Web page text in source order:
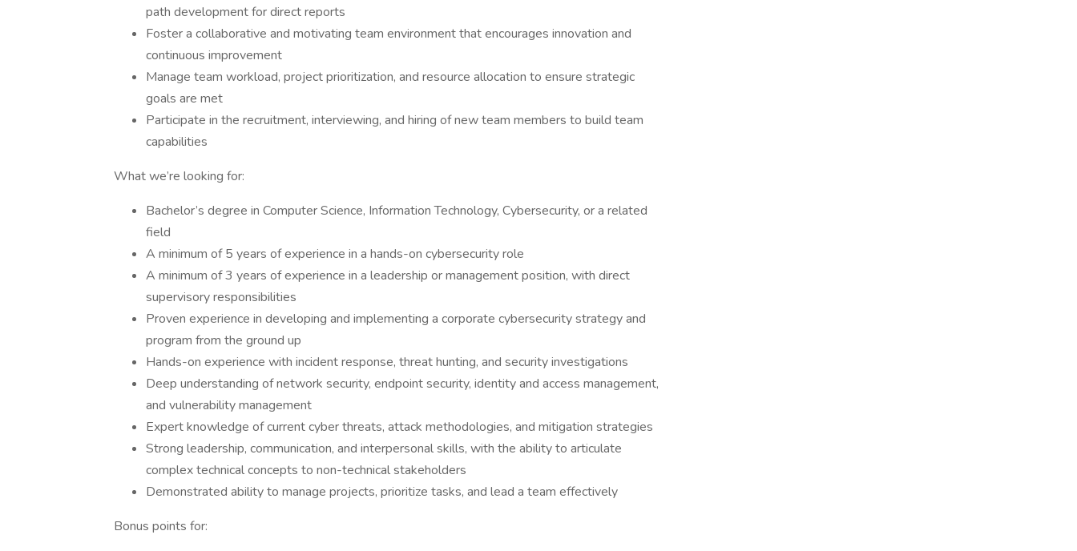
path development for direct reports
Foster a collaborative and motivating team environment that encourages innovation and
continuous improvement
Manage team workload, project prioritization, and resource allocation to ensure strategic
goals are met
Participate in the recruitment, interviewing, and hiring of new team members to build team
capabilities
What we’re looking for:
Bachelor’s degree in Computer Science, Information Technology, Cybersecurity, or a related
field
A minimum of 5 years of experience in a hands-on cybersecurity role
A minimum of 3 years of experience in a leadership or management position, with direct
supervisory responsibilities
Proven experience in developing and implementing a corporate cybersecurity strategy and
program from the ground up
Hands-on experience with incident response, threat hunting, and security investigations
Deep understanding of network security, endpoint security, identity and access management,
and vulnerability management
Expert knowledge of current cyber threats, attack methodologies, and mitigation strategies
Strong leadership, communication, and interpersonal skills, with the ability to articulate
complex technical concepts to non-technical stakeholders
Demonstrated ability to manage projects, prioritize tasks, and lead a team effectively
Bonus points for: